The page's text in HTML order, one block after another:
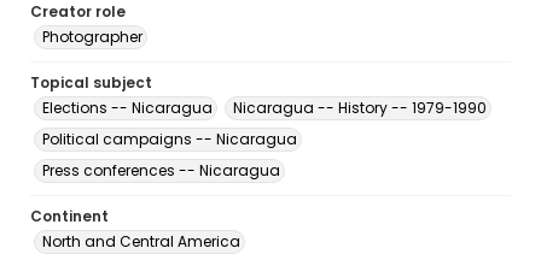
Creator role
Photographer
Topical subject
Elections -- Nicaragua
Nicaragua -- History -- 1979-1990
Political campaigns -- Nicaragua
Press conferences -- Nicaragua
Continent
North and Central America